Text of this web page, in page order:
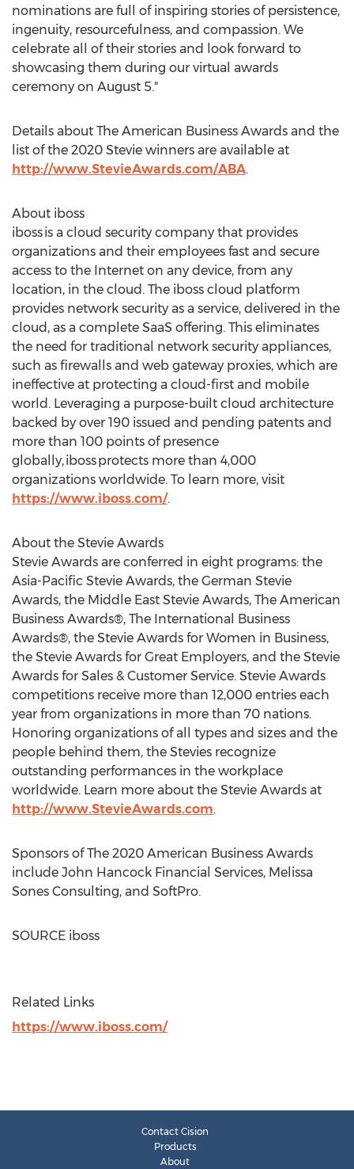
nominations are full of inspiring stories of persistence,
ingenuity, resourcefulness, and compassion. We
celebrate all of their stories and look forward to
showcasing them during our virtual awards
ceremony on August 5."
Details about The American Business Awards and the
list of the 2020 Stevie winners are available at
http://www.StevieAwards.com/ABA.
About iboss
iboss is a cloud security company that provides
organizations and their employees fast and secure
access to the Internet on any device, from any
location, in the cloud. The iboss cloud platform
provides network security as a service, delivered in the
cloud, as a complete SaaS offering. This eliminates
the need for traditional network security appliances,
such as firewalls and web gateway proxies, which are
ineffective at protecting a cloud-first and mobile
world. Leveraging a purpose-built cloud architecture
backed by over 190 issued and pending patents and
more than 100 points of presence
globally, iboss protects more than 4,000
organizations worldwide. To learn more, visit
https://www.iboss.com/.
About the Stevie Awards
Stevie Awards are conferred in eight programs: the
Asia-Pacific Stevie Awards, the German Stevie
Awards, the Middle East Stevie Awards, The American
Business Awards®, The International Business
Awards®, the Stevie Awards for Women in Business,
the Stevie Awards for Great Employers, and the Stevie
Awards for Sales & Customer Service. Stevie Awards
competitions receive more than 12,000 entries each
year from organizations in more than 70 nations.
Honoring organizations of all types and sizes and the
people behind them, the Stevies recognize
outstanding performances in the workplace
worldwide. Learn more about the Stevie Awards at
http://www.StevieAwards.com.
Sponsors of The 2020 American Business Awards
include John Hancock Financial Services, Melissa
Sones Consulting, and SoftPro.
SOURCE iboss
Related Links
https://www.iboss.com/
Contact Cision
Products
About